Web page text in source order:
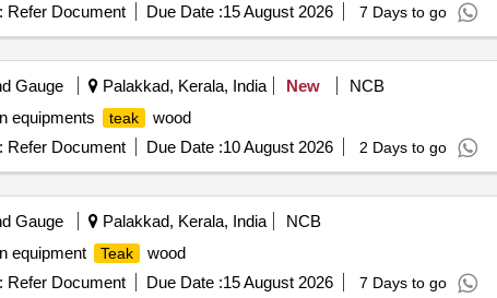
Refer Document Due Date :15 August 2026 7 Days to go
Gauge Palakkad, Kerala, India New
NCB
equipments teak
wood
Refer Document Due Date :10 August 2026 2 Days to go
Gauge Palakkad, Kerala, India
NCB
equipment Teak
wood
Refer Document Due Date :15 August 2026 7 Days to go